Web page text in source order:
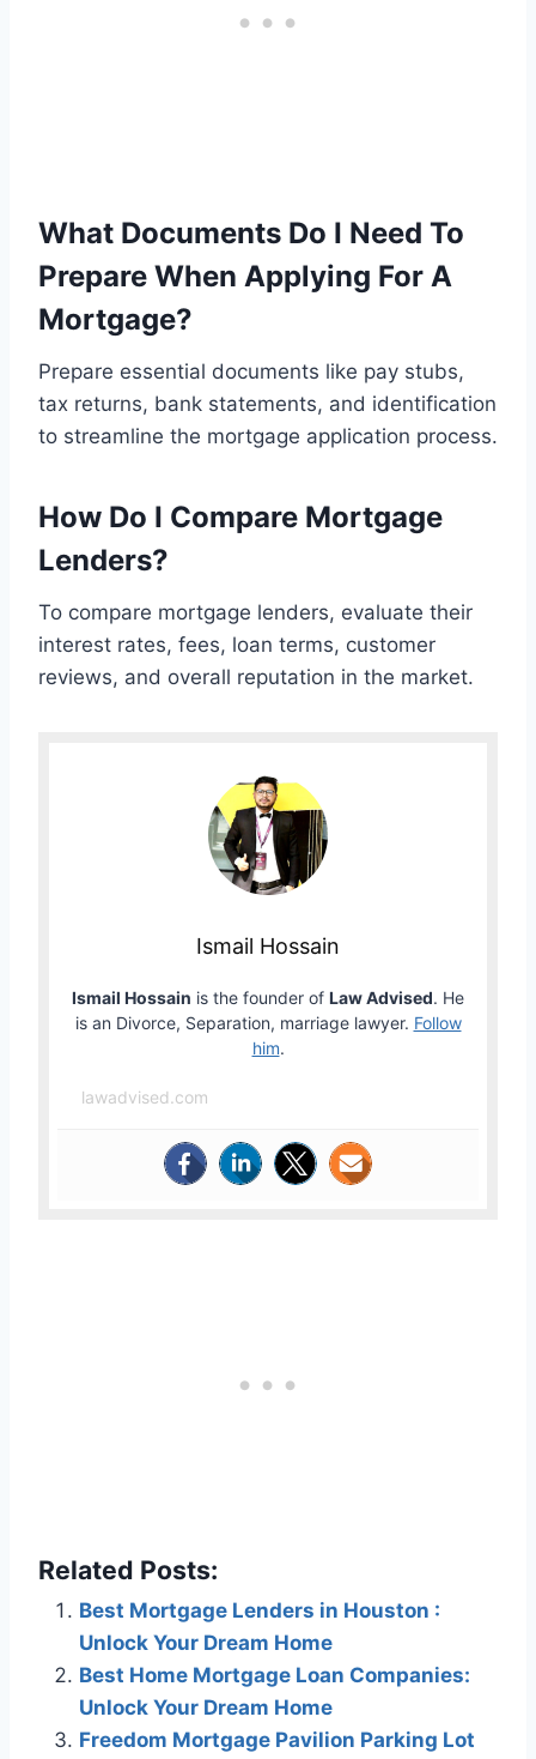
What Documents Do I Need To
Prepare When Applying For A
Mortgage?
Prepare essential documents like pay stubs,
tax returns, bank statements, and identification
to streamline the mortgage application process.
How Do I Compare Mortgage
Lenders?
To compare mortgage lenders, evaluate their
interest rates, fees, loan terms, customer
reviews, and overall reputation in the market.
Ismail Hossain
Ismail Hossain is the founder of Law Advised. He
is an Divorce, Separation, marriage lawyer. Follow
him.
lawadvised.com
Related Posts:
Best Mortgage Lenders in Houston :
Unlock Your Dream Home
Best Home Mortgage Loan Companies:
Unlock Your Dream Home
Freedom Mortgage Pavilion Parking Lot